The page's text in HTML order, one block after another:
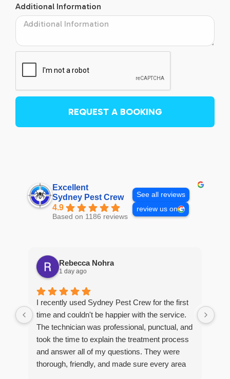
Additional Information
REQUEST A BOOKING
Excellent
Sydney Pest Crew
4.9
Based on 1186 reviews
See all reviews
review us on
Rebecca Nohra
1 day ago
I recently used Sydney Pest Crew for the first
time and couldn't be happier with the service.
The technician was professional, punctual, and
took the time to explain the treatment process
and answer all of my questions. They were
thorough, friendly, and made sure every area